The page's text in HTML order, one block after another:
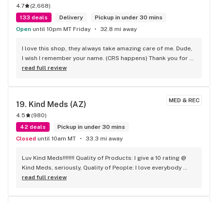
4.7 (2,668)
133 deals
Delivery
Pickup in under 30 mins
Open until 10pm MT Friday 32.8 mi away
I love this shop, they always take amazing care of me. Dude,
I wish I remember your name. (CRS happens) Thank you for
looking out, that was really cool of you for going above and
read full review
MED & REC
19. Kind Meds (AZ)
4.5 (980)
42 deals
Pickup in under 30 mins
Closed until 10am MT 33.3 mi away
Luv Kind Meds!!!!!!!! Quality of Products: I give a 10 rating @
Kind Meds, seriously, Quality of People: I love everybody
there, I give all the Bud Tenders @ Kind Meds a 10++++, They
got me through the challenges. I highly recommend going
read full review